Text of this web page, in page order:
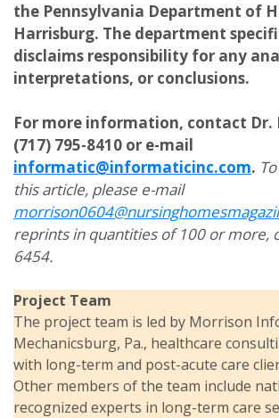
the Pennsylvania Department of
Harrisburg. The department
disclaims responsibility for any
interpretations, or conclusions.
For more information, contact Dr.
(717) 795-8410 or e-mail
informatic@informaticinc.com.
this article, please e-mail
reprints in quantities of 100 or more,
6454.
Project Team
The project team is led by Morrison
Mechanicsburg, Pa., healthcare
with long-term and post-acute care
Other members of the team include
recognized experts in long-term care